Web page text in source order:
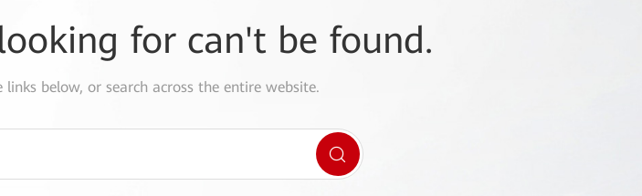
for can't be found.
links below, or search across the entire website.